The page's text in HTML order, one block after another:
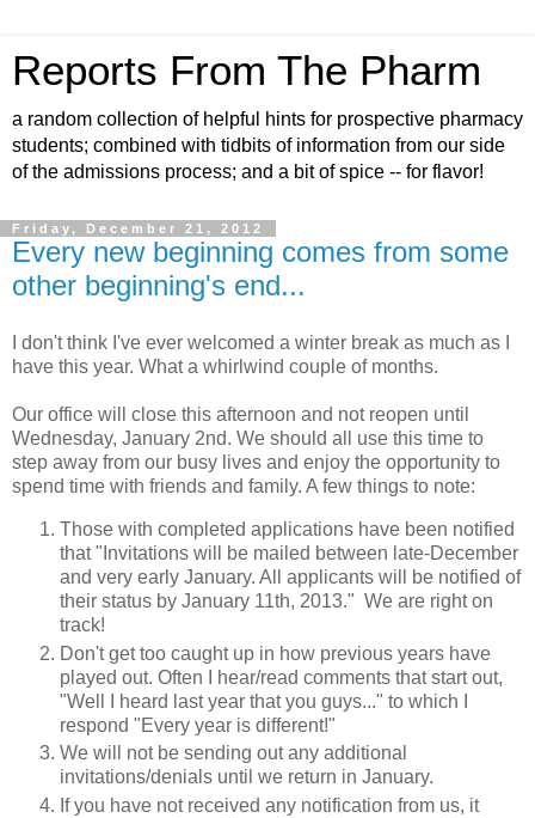
Reports From The Pharm
a random collection of helpful hints for prospective pharmacy
students; combined with tidbits of information from our side
of the admissions process; and a bit of spice -- for flavor!
Friday, December 21, 2012
Every new beginning comes from some
other beginning's end...
I don't think I've ever welcomed a winter break as much as I
have this year. What a whirlwind couple of months.
Our office will close this afternoon and not reopen until
Wednesday, January 2nd. We should all use this time to
step away from our busy lives and enjoy the opportunity to
spend time with friends and family. A few things to note:
Those with completed applications have been notified
that "Invitations will be mailed between late-December
and very early January. All applicants will be notified of
their status by January 11th, 2013." We are right on
track!
Don't get too caught up in how previous years have
played out. Often I hear/read comments that start out,
"Well I heard last year that you guys..." to which I
respond "Every year is different!"
We will not be sending out any additional
invitations/denials until we return in January.
If you have not received any notification from us, it